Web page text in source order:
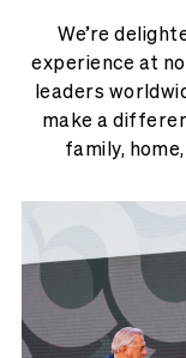
We’re
experience at
leaders
make a
family,